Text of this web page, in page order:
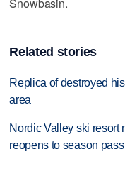
Related stories
Replica of destroyed
area
Nordic Valley ski resort
reopens to season